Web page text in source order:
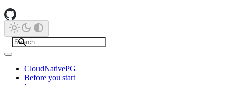
CloudNativePG
Before you start